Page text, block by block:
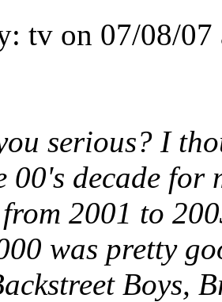
tv on 07/08/07
serious? I
00's decade
2001 to
was pretty
Boys,